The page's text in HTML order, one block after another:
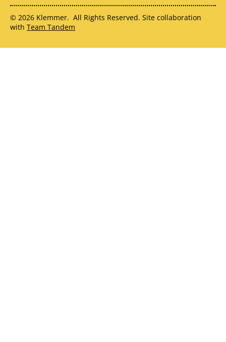
© 2026 Klemmer. All Rights Reserved. Site collaboration
with Team Tandem